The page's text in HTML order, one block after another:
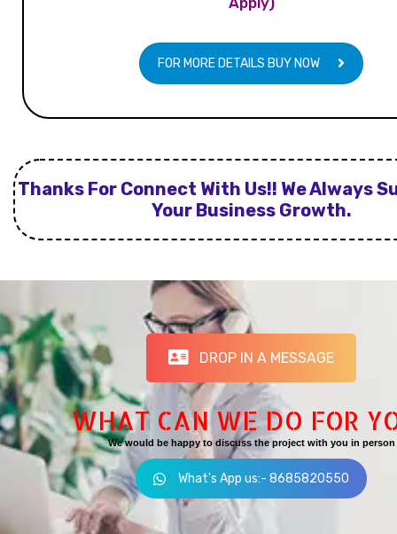
FOR MORE DETAILS BUY NOW
Thanks For Connect With Us!! We Always
Your Business Growth.
DROP IN A MESSAGE
WHAT CAN WE DO FOR
We would be happy to discuss the project with you in person
What's App us:- 8685820550